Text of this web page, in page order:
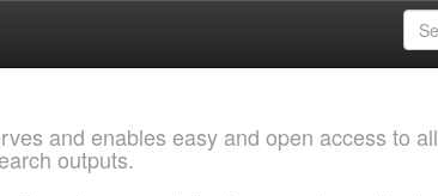
and enables easy and open access to all
outputs.